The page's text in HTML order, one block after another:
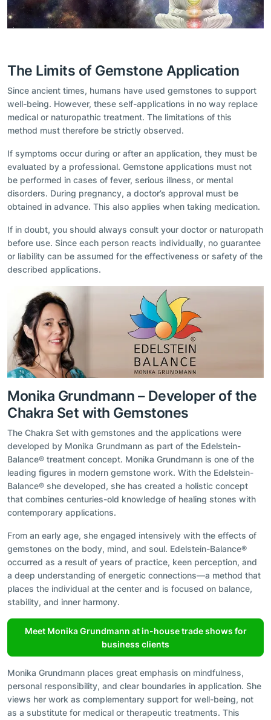
The Limits of Gemstone Application
Since ancient times, humans have used gemstones to support
well-being. However, these self-applications in no way replace
medical or naturopathic treatment. The limitations of this
method must therefore be strictly observed.
If symptoms occur during or after an application, they must be
evaluated by a professional. Gemstone applications must not
be performed in cases of fever, serious illness, or mental
disorders. During pregnancy, a doctor’s approval must be
obtained in advance. This also applies when taking medication.
If in doubt, you should always consult your doctor or naturopath
before use. Since each person reacts individually, no guarantee
or liability can be assumed for the effectiveness or safety of the
described applications.
Monika Grundmann – Developer of the
Chakra Set with Gemstones
The Chakra Set with gemstones and the applications were
developed by Monika Grundmann as part of the Edelstein-
Balance® treatment concept. Monika Grundmann is one of the
leading figures in modern gemstone work. With the Edelstein-
Balance® she developed, she has created a holistic concept
that combines centuries-old knowledge of healing stones with
contemporary applications.
From an early age, she engaged intensively with the effects of
gemstones on the body, mind, and soul. Edelstein-Balance®
occurred as a result of years of practice, keen perception, and
a deep understanding of energetic connections—a method that
places the individual at the center and is focused on balance,
stability, and inner harmony.
Meet Monika Grundmann at in-house trade shows for
business clients
Monika Grundmann places great emphasis on mindfulness,
personal responsibility, and clear boundaries in application. She
views her work as complementary support for well-being, not
as a substitute for medical or therapeutic treatments. This